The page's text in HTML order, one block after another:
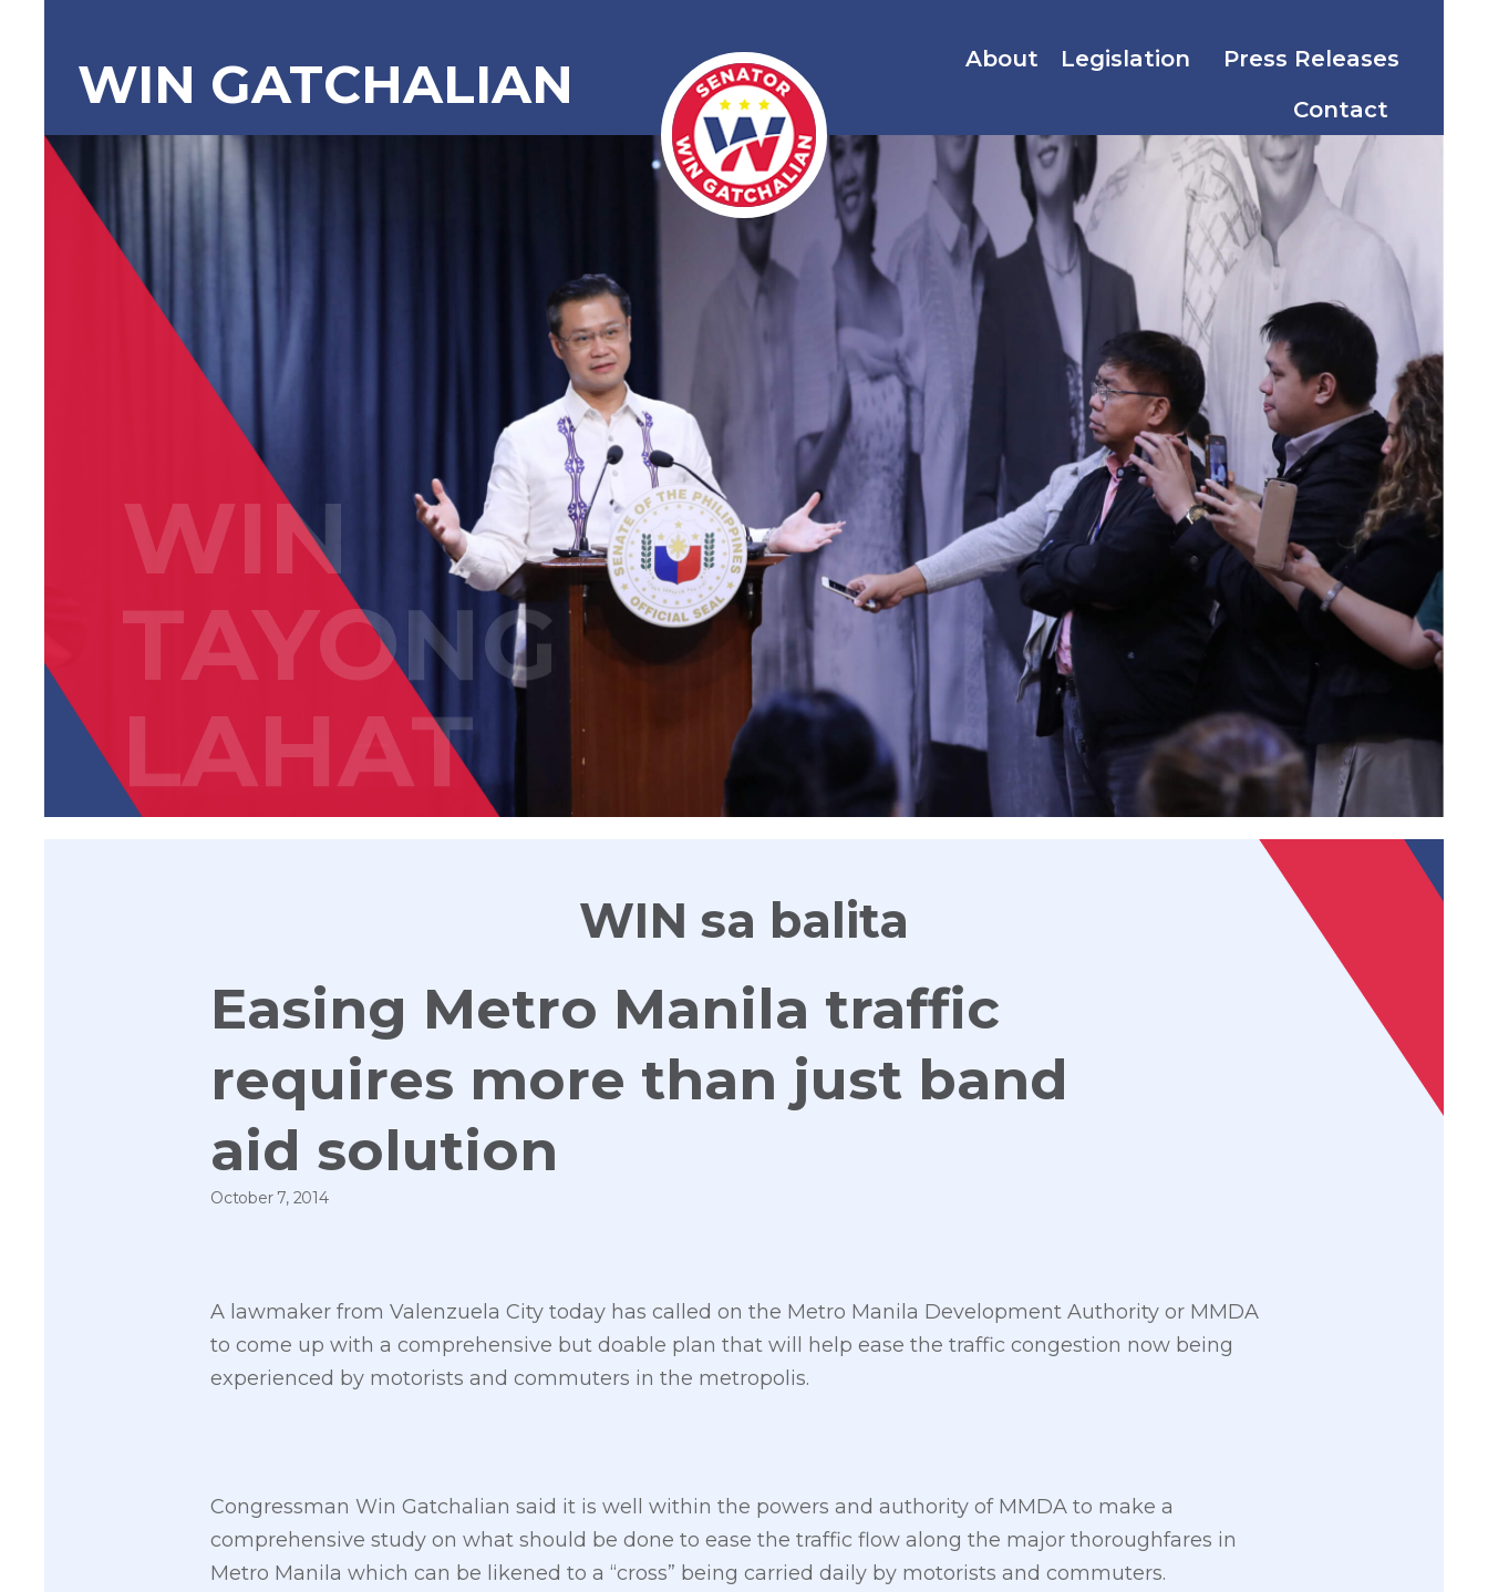
WIN GATCHALIAN About Legislation
Press Releases
Contact
WIN
TAYONG
LAHAT
WIN sa balita
Easing Metro Manila traffic
requires more than just band
aid solution
October 7, 2014
A lawmaker from Valenzuela City today has called on the Metro Manila Development Authority or MMDA
to come up with a comprehensive but doable plan that will help ease the traffic congestion now being
experienced by motorists and commuters in the metropolis.
Congressman Win Gatchalian said it is well within the powers and authority of MMDA to make a
comprehensive study on what should be done to ease the traffic flow along the major thoroughfares in
Metro Manila which can be likened to a “cross” being carried daily by motorists and commuters.